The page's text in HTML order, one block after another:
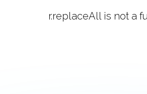
r.replaceAll is not a